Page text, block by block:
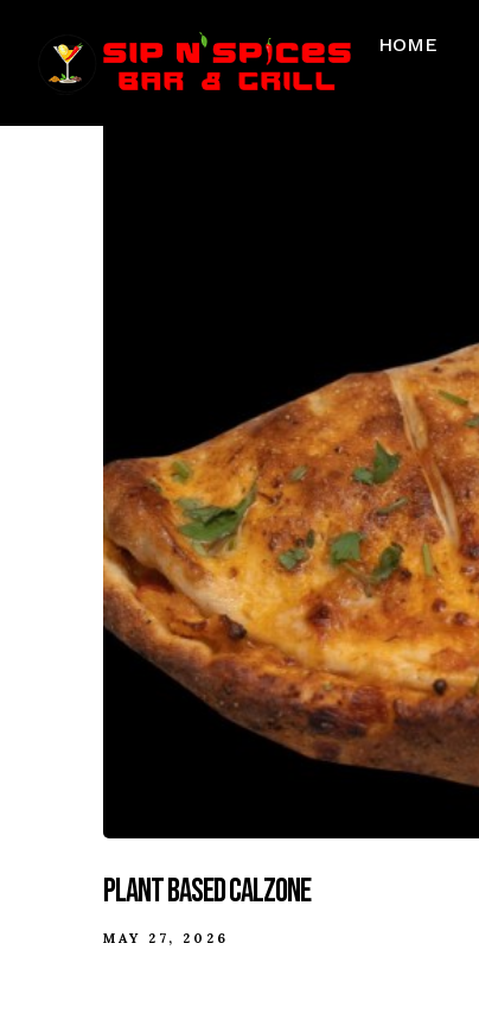
HOME
Plant Based Calzone
MAY 27, 2026